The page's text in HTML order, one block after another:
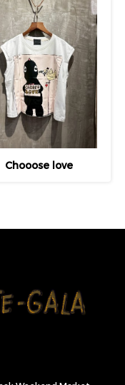
Chooose love